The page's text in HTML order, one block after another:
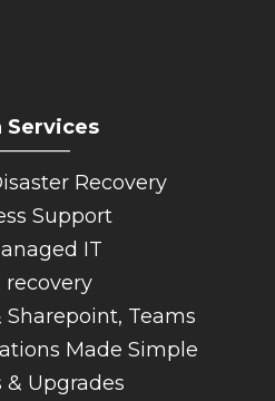
Services
Recovery
Support
IT
recovery
Sharepoint, Teams
Made Simple
& Upgrades